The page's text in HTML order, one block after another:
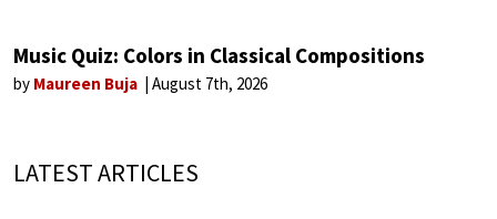
Music Quiz: Colors in Classical Compositions
by Maureen Buja August 7th, 2026
LATEST ARTICLES